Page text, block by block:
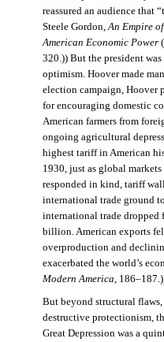
reassured an audience that
Steele Gordon, An Empire
American Economic Power
320.)) But the president
optimism. Hoover made
election campaign, Hoover
for encouraging domestic
American farmers from
ongoing agricultural
highest tariff in American
1930, just as global
responded in kind, tariff
international trade ground
international trade
billion. American exports
overproduction and
exacerbated the world’s
Modern America ,
But beyond structural
destructive protectionism,
Great Depression was a